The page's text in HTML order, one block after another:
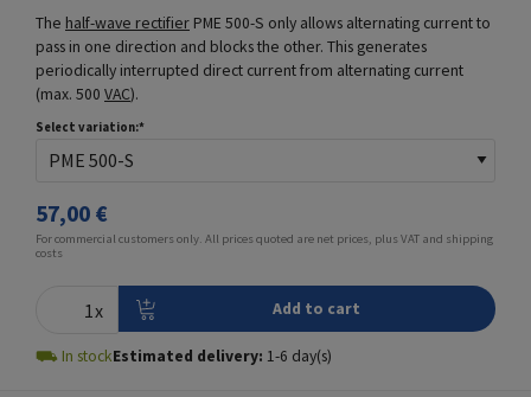
The half-wave rectifier PME 500-S only allows alternating current to
pass in one direction and blocks the other. This generates
periodically interrupted direct current from alternating current
(max. 500 VAC).
57,00 €
For commercial customers only. All prices quoted are net prices, plus VAT and shipping
costs
Select variation:
⛟ In stockEstimated delivery: 1-6 day(s)